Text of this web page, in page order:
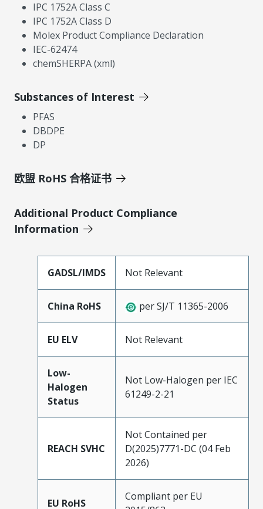
IPC 1752A Class C
IPC 1752A Class D
Molex Product Compliance Declaration
IEC-62474
chemSHERPA (xml)
Substances of Interest
PFAS
DBDPE
DP
欧盟 RoHS 合格证书
Additional Product Compliance
Information
GADSL/IMDS Not Relevant
China RoHS per SJ/T 11365-2006
EU ELV Not Relevant
Low-
Halogen
Status
Not Low-Halogen per IEC
61249-2-21
REACH SVHC
Not Contained per
D(2025)7771-DC (04 Feb
2026)
EU RoHS
Compliant per EU